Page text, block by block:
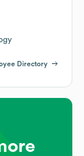
Directory